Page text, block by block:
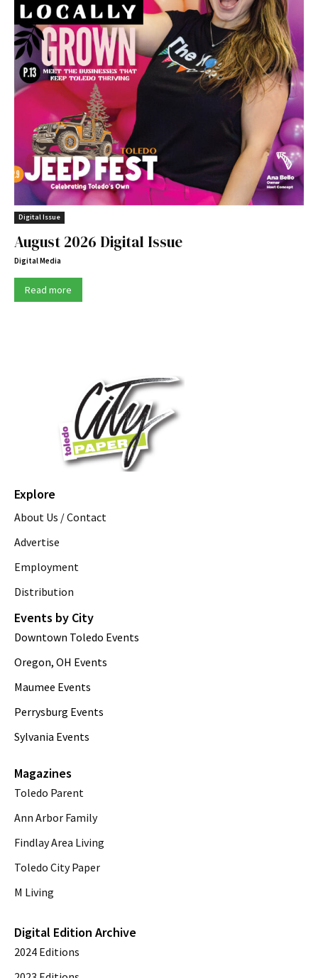
Digital Issue
August 2026 Digital Issue
Digital Media
Read more
Explore
About Us / Contact
Advertise
Employment
Distribution
Events by City
Downtown Toledo Events
Oregon, OH Events
Maumee Events
Perrysburg Events
Sylvania Events
Magazines
Toledo Parent
Ann Arbor Family
Findlay Area Living
Toledo City Paper
M Living
Digital Edition Archive
2024 Editions